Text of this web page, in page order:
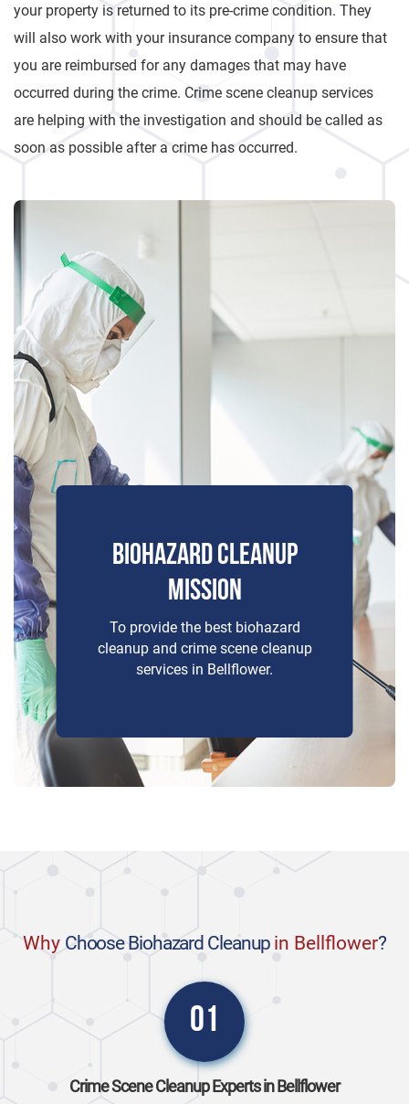
BIOHAZARD CLEANUP
MISSION
To provide the best biohazard
cleanup and crime scene cleanup
services in Bellflower.
your property is returned to its pre-crime condition. They
will also work with your insurance company to ensure that
you are reimbursed for any damages that may have
occurred during the crime. Crime scene cleanup services
are helping with the investigation and should be called as
soon as possible after a crime has occurred.
Why Choose Biohazard Cleanup in Bellflower?
01
Crime Scene Cleanup Experts in Bellflower